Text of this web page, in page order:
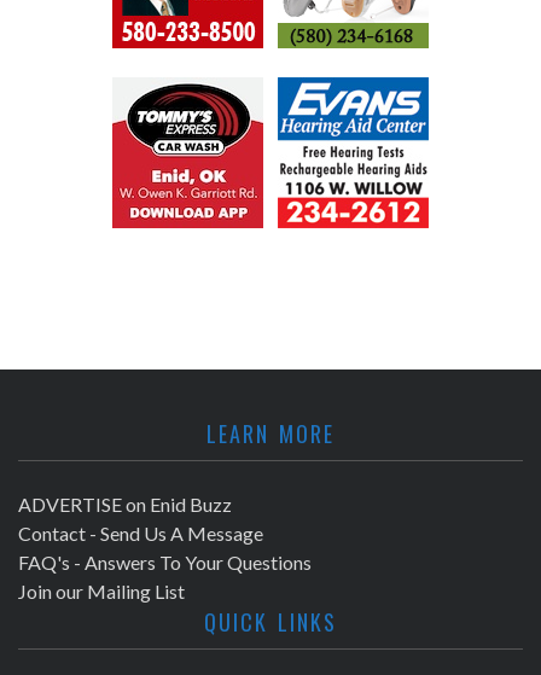
LEARN MORE
ADVERTISE on Enid Buzz
Contact - Send Us A Message
FAQ's - Answers To Your Questions
Join our Mailing List
QUICK LINKS